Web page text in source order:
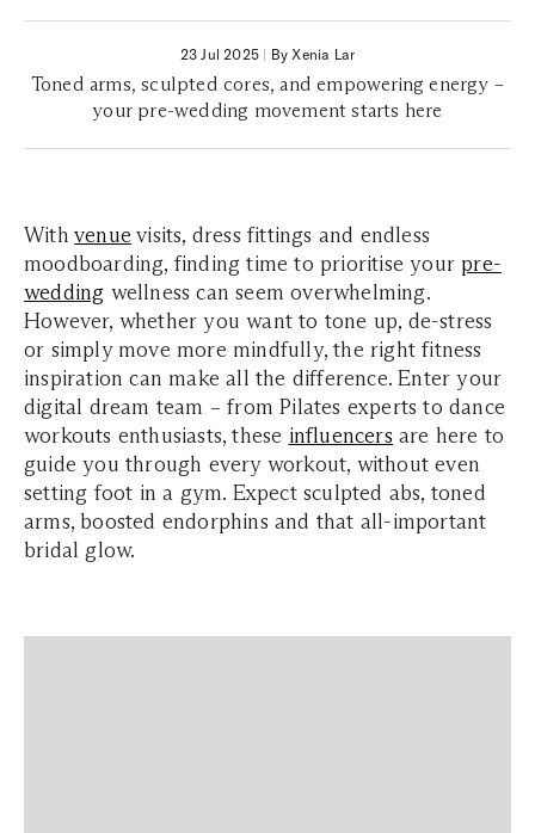
23 Jul 2025 | By Xenia Lar
Toned arms, sculpted cores, and empowering energy –
your pre-wedding movement starts here
Withvenuevisits, dress fittings and endless
moodboarding, finding time to prioritise your pre-
wedding wellness can seem overwhelming.
However, whether you want to tone up, de-stress
or simply move more mindfully, the right fitness
inspiration can make all the difference. Enter your
digital dream team – from Pilates experts to dance
workouts enthusiasts, these influencers are here to
guide you through every workout, without even
setting foot in a gym. Expect sculpted abs, toned
arms, boosted endorphins and that all-important
bridal glow.